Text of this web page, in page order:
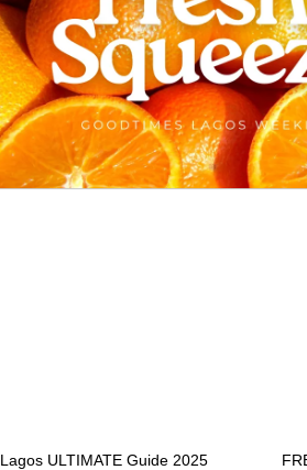
Lagos ULTIMATE Guide 2025